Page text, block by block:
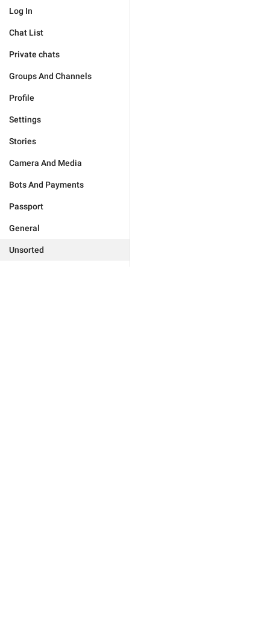
Log In
Chat List
Private chats
Groups And Channels
Profile
Settings
Stories
Camera And Media
Bots And Payments
Passport
General
Unsorted